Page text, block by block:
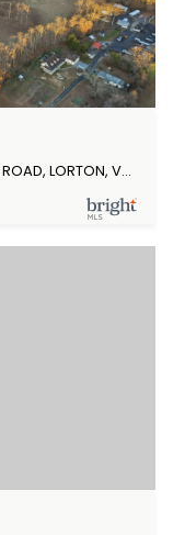
10622- 10618-10624 OLD COLCHESTER ROAD, LORTON, VA 22079